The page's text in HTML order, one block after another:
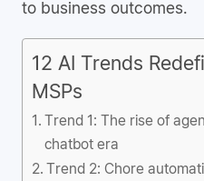
to business outcomes.
12 AI Trends
MSPs
Trend 1: The rise of
chatbot era
Trend 2: Chore